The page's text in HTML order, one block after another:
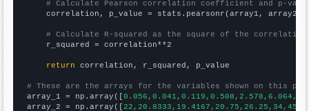
# Calculate Pearson correlation coefficient and p-
    correlation, p_value = stats.pearsonr(array1, array2)
# Calculate R-squared as the square of the
    r_squared = correlation**2
return correlation, r_squared, p_value
# These are the arrays for the variables shown on this
array_1 = np.array([
array_2 = np.array([